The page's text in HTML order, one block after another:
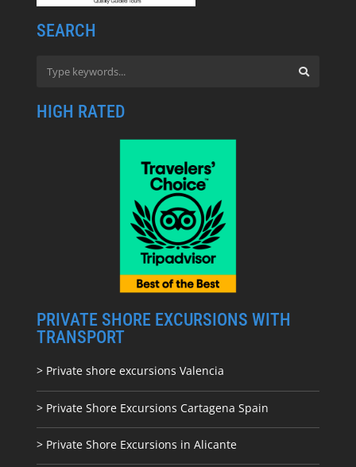
SEARCH
HIGH RATED
PRIVATE SHORE EXCURSIONS WITH
TRANSPORT
> Private shore excursions Valencia
> Private Shore Excursions Cartagena Spain
> Private Shore Excursions in Alicante